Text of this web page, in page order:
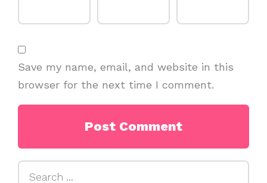
Save my name, email, and website in this
browser for the next time I comment.